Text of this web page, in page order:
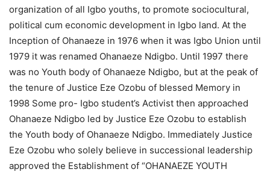
organization of all Igbo youths, to promote sociocultural,
political cum economic development in Igbo land. At the
Inception of Ohanaeze in 1976 when it was Igbo Union until
1979 it was renamed Ohanaeze Ndigbo. Until 1997 there
was no Youth body of Ohanaeze Ndigbo, but at the peak of
the tenure of Justice Eze Ozobu of blessed Memory in
1998 Some pro- Igbo student’s Activist then approached
Ohanaeze Ndigbo led by Justice Eze Ozobu to establish
the Youth body of Ohanaeze Ndigbo. Immediately Justice
Eze Ozobu who solely believe in successional leadership
approved the Establishment of “OHANAEZE YOUTH